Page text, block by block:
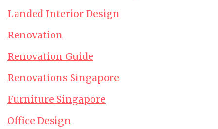
Landed Interior Design
Renovation
Renovation Guide
Renovations Singapore
Furniture Singapore
Office Design